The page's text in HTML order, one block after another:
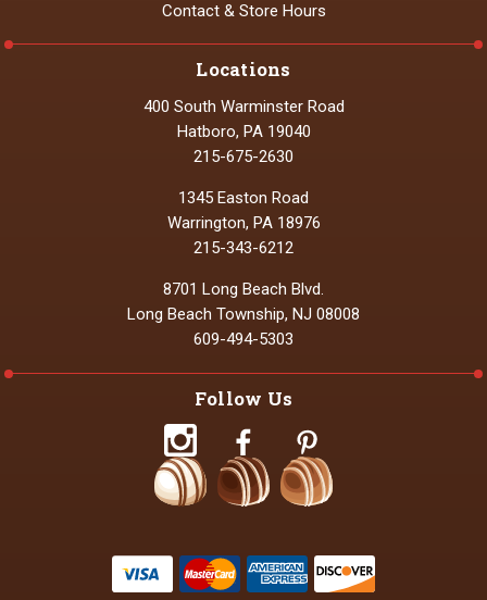
Locations
400 South Warminster Road
Hatboro, PA 19040
215-675-2630
1345 Easton Road
Warrington, PA 18976
215-343-6212
8701 Long Beach Blvd.
Long Beach Township, NJ 08008
609-494-5303
Contact & Store Hours
Follow Us